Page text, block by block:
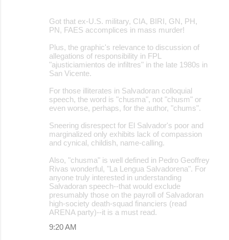
Got that ex-U.S. military, CIA, BIRI, GN, PH,
PN, FAES accomplices in mass murder!
Plus, the graphic's relevance to discussion of
allegations of responsibility in FPL
"ajusticiamientos de infiltres" in the late 1980s in
San Vicente.
For those illiterates in Salvadoran colloquial
speech, the word is "chusma", not "chusm" or
even worse, perhaps, for the author, "chums".
Sneering disrespect for El Salvador's poor and
marginalized only exhibits lack of compassion
and cynical, childish, name-calling.
Also, "chusma" is well defined in Pedro Geoffrey
Rivas wonderful, "La Lengua Salvadorena". For
anyone truly interested in understanding
Salvadoran speech--that would exclude
presumably those on the payroll of Salvadoran
high-society death-squad financiers (read
ARENA party)--it is a must read.
9:20 AM